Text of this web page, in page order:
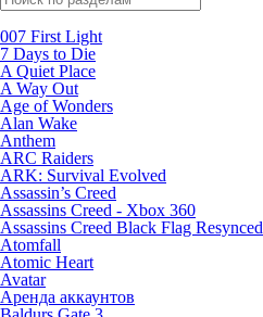
007 First Light
7 Days to Die
A Quiet Place
A Way Out
Age of Wonders
Alan Wake
Anthem
ARC Raiders
ARK: Survival Evolved
Assassin’s Creed
Assassins Creed - Xbox 360
Assassins Creed Black Flag Resynced
Atomfall
Atomic Heart
Avatar
Aренда аккаунтов